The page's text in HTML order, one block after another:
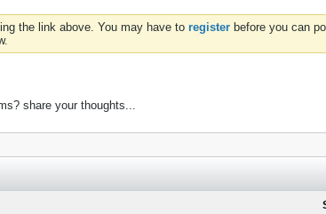
the link above. You may have to register before you can
share your thoughts...